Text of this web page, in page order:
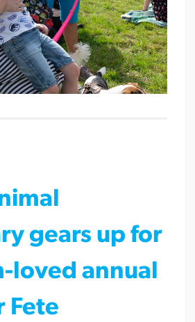
gears up for
loved annual
Fete